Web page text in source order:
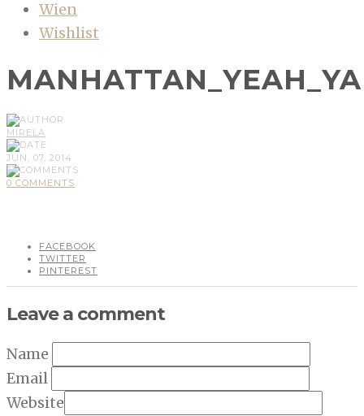
Wien
Wishlist
MIRELA
JUN, 07, 2014
0 COMMENTS
FACEBOOK
TWITTER
PINTEREST
Leave a comment
Name
Email
Website